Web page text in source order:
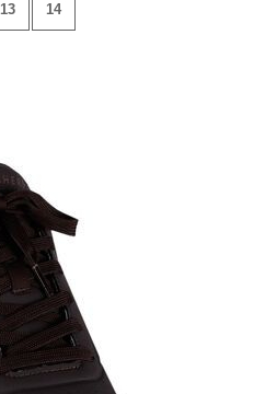
13 14